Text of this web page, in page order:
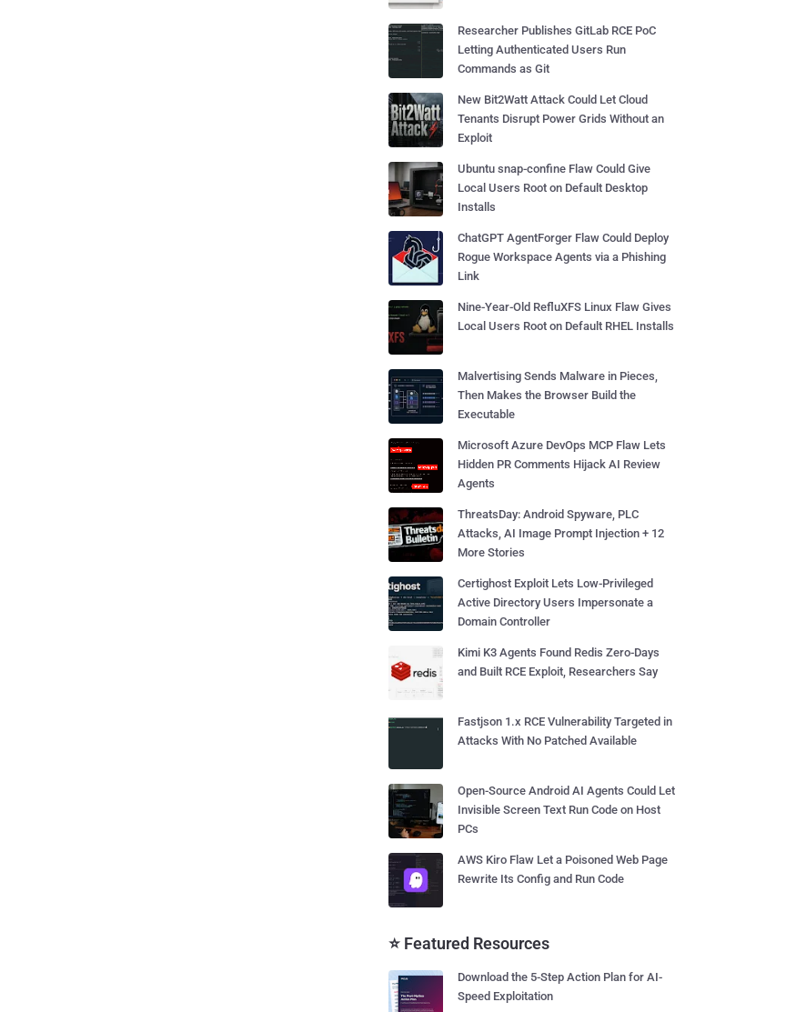
Researcher Publishes GitLab RCE PoC
Letting Authenticated Users Run
Commands as Git
New Bit2Watt Attack Could Let Cloud
Tenants Disrupt Power Grids Without an
Exploit
Ubuntu snap-confine Flaw Could Give
Local Users Root on Default Desktop
Installs
ChatGPT AgentForger Flaw Could Deploy
Rogue Workspace Agents via a Phishing
Link
Nine-Year-Old RefluXFS Linux Flaw Gives
Local Users Root on Default RHEL Installs
Malvertising Sends Malware in Pieces,
Then Makes the Browser Build the
Executable
Microsoft Azure DevOps MCP Flaw Lets
Hidden PR Comments Hijack AI Review
Agents
ThreatsDay: Android Spyware, PLC
Attacks, AI Image Prompt Injection + 12
More Stories
Certighost Exploit Lets Low-Privileged
Active Directory Users Impersonate a
Domain Controller
Kimi K3 Agents Found Redis Zero-Days
and Built RCE Exploit, Researchers Say
Fastjson 1.x RCE Vulnerability Targeted in
Attacks With No Patched Available
Open-Source Android AI Agents Could Let
Invisible Screen Text Run Code on Host
PCs
AWS Kiro Flaw Let a Poisoned Web Page
Rewrite Its Config and Run Code
⭐ Featured Resources
Download the 5-Step Action Plan for AI-
Speed Exploitation